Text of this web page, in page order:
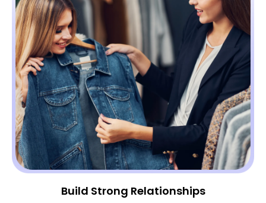
Build Strong Relationships